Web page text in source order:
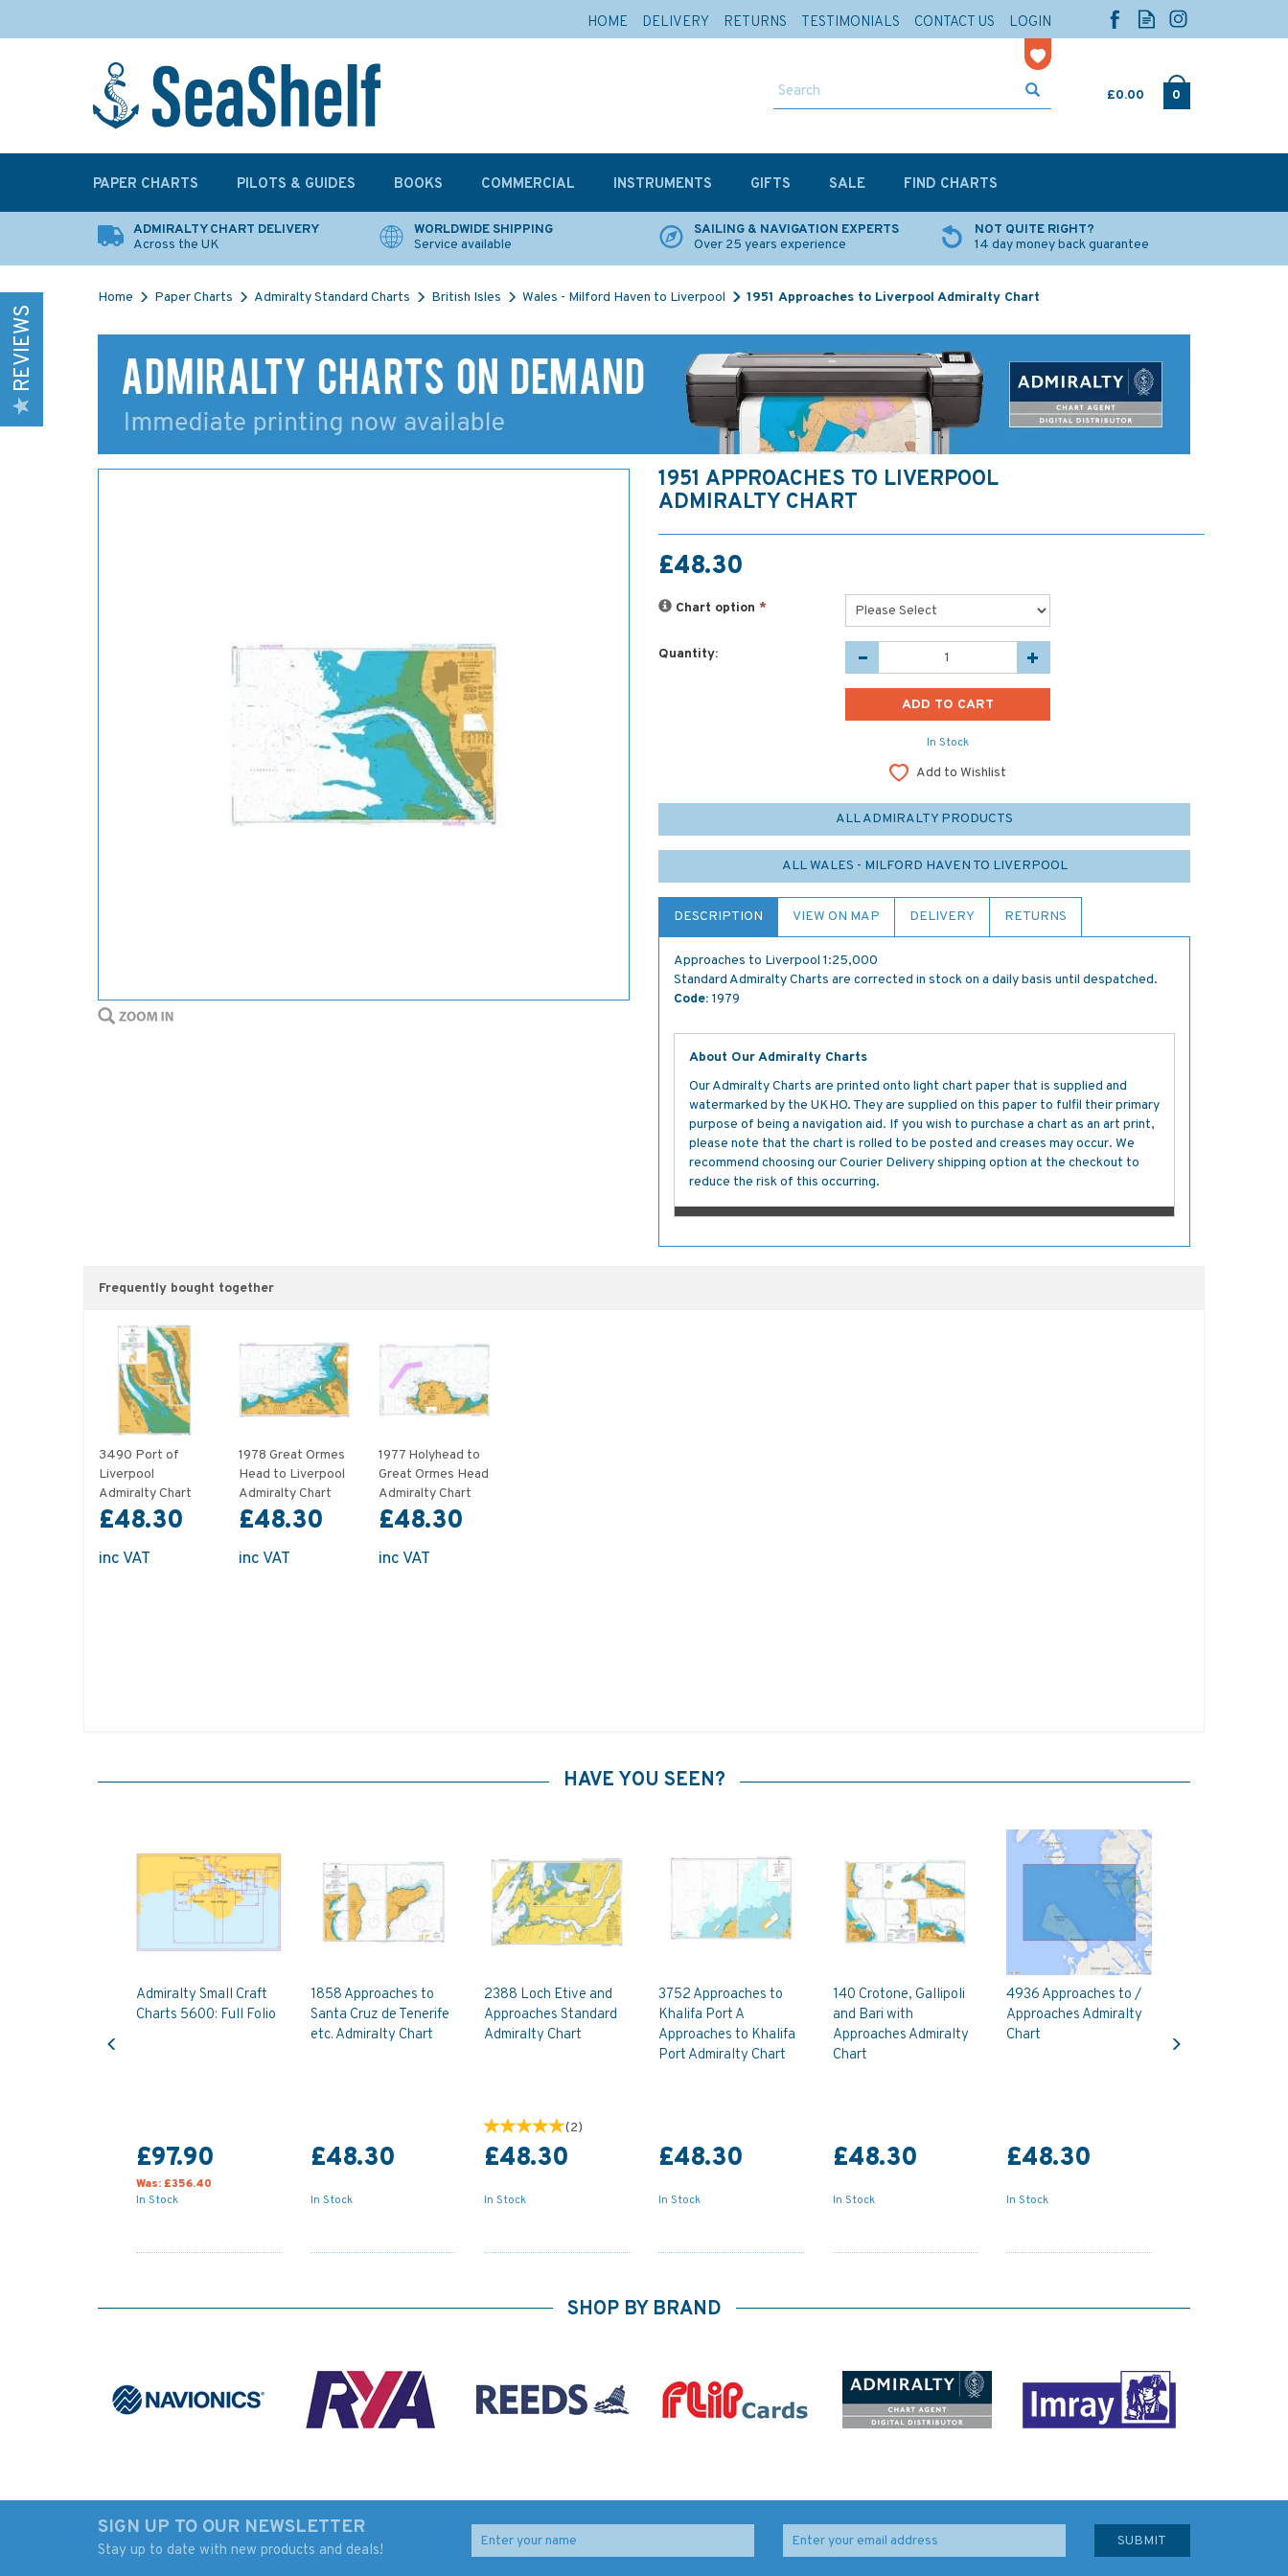
£0.00 0
ADMIRALTY CHART DELIVERY
Across the UK
WORLDWIDE SHIPPING
Service available
SAILING & NAVIGATION EXPERTS
Over 25 years experience
NOT QUITE RIGHT?
14 day money back guarantee
Home Paper Charts Admiralty Standard Charts British Isles Wales - Milford Haven to Liverpool 1951 Approaches to Liverpool Admiralty Chart
1951 APPROACHES TO LIVERPOOL
ADMIRALTY CHART
£48.30
Chart option *
Quantity:
In Stock
Add to Wishlist
ALL ADMIRALTY PRODUCTS
ALL WALES - MILFORD HAVEN TO LIVERPOOL
DESCRIPTION VIEW ON MAP DELIVERY RETURNS
Approaches to Liverpool 1:25,000
Standard Admiralty Charts are corrected in stock on a daily basis until despatched.
Code: 1979
About Our Admiralty Charts
Our Admiralty Charts are printed onto light chart paper that is supplied and
watermarked by the UKHO. They are supplied on this paper to fulfil their primary
purpose of being a navigation aid. If you wish to purchase a chart as an art print,
please note that the chart is rolled to be posted and creases may occur. We
recommend choosing our Courier Delivery shipping option at the checkout to
reduce the risk of this occurring.
Frequently bought together
3490 Port of
Liverpool
Admiralty Chart
£48.30
inc VAT
1978 Great Ormes
Head to Liverpool
Admiralty Chart
£48.30
inc VAT
1977 Holyhead to
Great Ormes Head
Admiralty Chart
£48.30
inc VAT
HAVE YOU SEEN?
Admiralty Small Craft
Charts 5600: Full Folio
£97.90
Was: £356.40
In Stock
1858 Approaches to
Santa Cruz de Tenerife
etc. Admiralty Chart
£48.30
In Stock
2388 Loch Etive and
Approaches Standard
Admiralty Chart
(2)
£48.30
In Stock
3752 Approaches to
Khalifa Port A
Approaches to Khalifa
Port Admiralty Chart
£48.30
In Stock
140 Crotone, Gallipoli
and Bari with
Approaches Admiralty
Chart
£48.30
In Stock
4936 Approaches to /
Approaches Admiralty
Chart
£48.30
In Stock
SHOP BY BRAND
SIGN UP TO OUR NEWSLETTER
Stay up to date with new products and deals!
REVIEWS
PAPER CHARTS PILOTS & GUIDES BOOKS COMMERCIAL INSTRUMENTS GIFTS SALE FIND CHARTS
HOME DELIVERY RETURNS TESTIMONIALS CONTACT US LOGIN